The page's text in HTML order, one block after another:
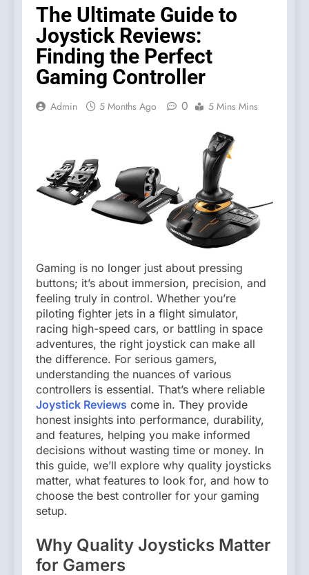
The Ultimate Guide to
Joystick Reviews:
Finding the Perfect
Gaming Controller
Admin 5 Months Ago 0 5 Mins Mins
Gaming is no longer just about pressing
buttons; it’s about immersion, precision, and
feeling truly in control. Whether you’re
piloting fighter jets in a flight simulator,
racing high-speed cars, or battling in space
adventures, the right joystick can make all
the difference. For serious gamers,
understanding the nuances of various
controllers is essential. That’s where reliable
Joystick Reviews come in. They provide
honest insights into performance, durability,
and features, helping you make informed
decisions without wasting time or money. In
this guide, we’ll explore why quality joysticks
matter, what features to look for, and how to
choose the best controller for your gaming
setup.
Why Quality Joysticks Matter
for Gamers